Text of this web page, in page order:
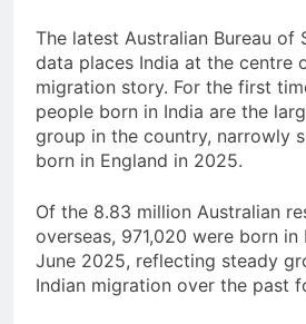
The latest Australian Bureau of
data places India at the centre
migration story. For the first
people born in India are the
group in the country, narrowly
born in England in 2025.
Of the 8.83 million Australian
overseas, 971,020 were born
June 2025, reflecting steady
Indian migration over the past